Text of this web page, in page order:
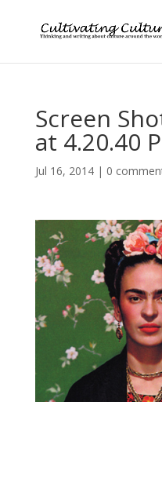
Screen
at 4.20.40
Jul 16, 2014| 0